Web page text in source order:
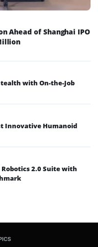
Ahead of Shanghai IPO
with On-the-Job
Innovative Humanoid
2.0 Suite with